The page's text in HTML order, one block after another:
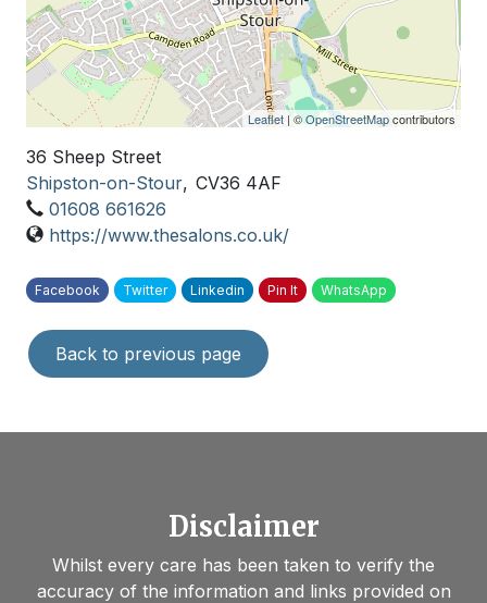
Leaflet | ©OpenStreetMapcontributors
36 Sheep Street
Shipston-on-Stour, CV36 4AF
01608 661626
https://www.thesalons.co.uk/
Facebook Twitter Linkedin Pin It WhatsApp
Back to previous page
Disclaimer
Whilst every care has been taken to verify the
accuracy of the information and links provided on